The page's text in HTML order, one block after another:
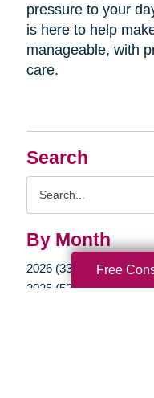
Search
By Month
2026 (33)
2025 (52)
pressure to your
is here to help
manageable, with
care.
Free